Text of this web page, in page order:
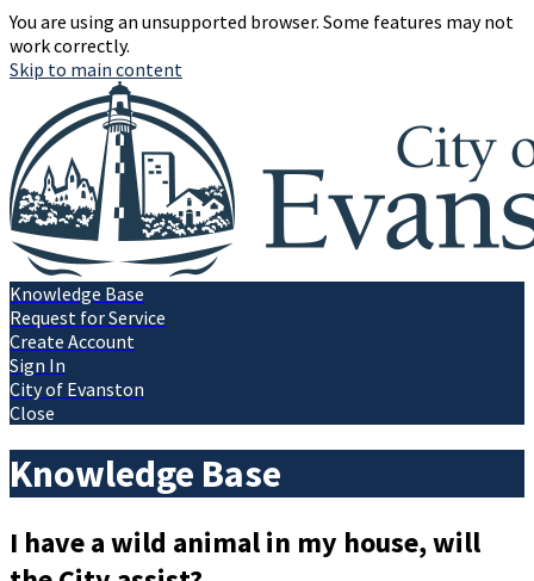
You are using an unsupported browser. Some features may not
work correctly.
Skip to main content
Knowledge Base
Request for Service
Create Account
Sign In
City of Evanston
Close
Knowledge Base
I have a wild animal in my house, will